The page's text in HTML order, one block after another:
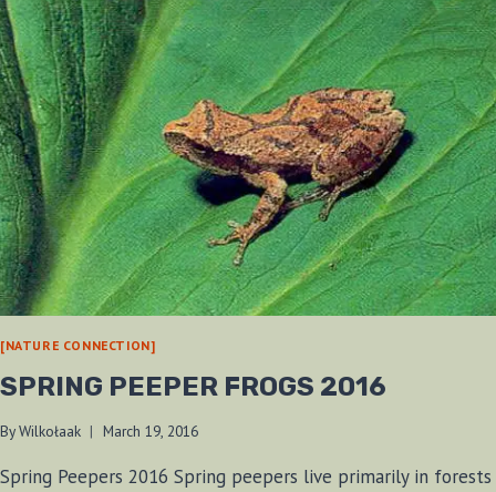
[NATURE CONNECTION]
SPRING PEEPER FROGS 2016
ByWilkołaak March 19, 2016
Spring Peepers 2016 Spring peepers live primarily in forests